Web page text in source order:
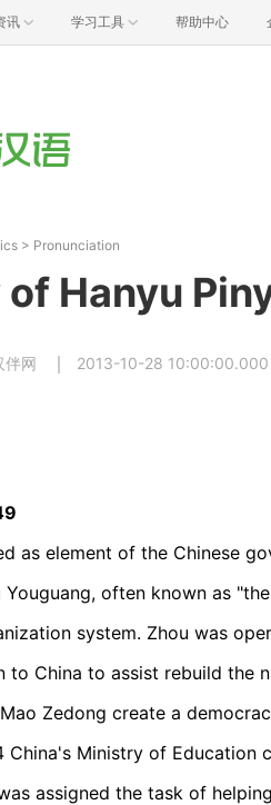
讯 学习工具 帮助中心
> Pronunciation
Hanyu
伴网 2013-10-28 10:00:00.000
as element of the Chinese
Youguang, often known as
system. Zhou was
to China to assist rebuild the
Zedong create a
China's Ministry of
assigned the task of